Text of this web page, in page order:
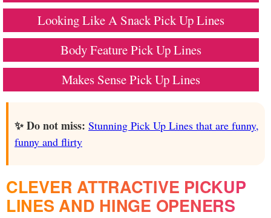
Looking Like A Snack Pick Up Lines
Body Feature Pick Up Lines
Makes Sense Pick Up Lines
✨ Do not miss: Stunning Pick Up Lines that are funny,
funny and flirty
CLEVER ATTRACTIVE PICKUP
LINES AND HINGE OPENERS